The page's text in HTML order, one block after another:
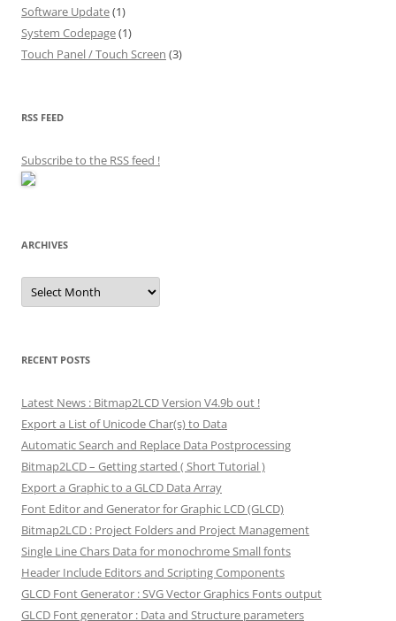
Software Update(1)
System Codepage(1)
Touch Panel / Touch Screen (3)
RSS FEED
Subscribe to the RSS feed !
ARCHIVES
Archives
RECENT POSTS
Latest News : Bitmap2LCD Version V4.9b out !
Export a List of Unicode Char(s) to Data
Automatic Search and Replace Data Postprocessing
Bitmap2LCD – Getting started ( Short Tutorial )
Export a Graphic to a GLCD Data Array
Font Editor and Generator for Graphic LCD (GLCD)
Bitmap2LCD : Project Folders and Project Management
Single Line Chars Data for monochrome Small fonts
Header Include Editors and Scripting Components
GLCD Font Generator : SVG Vector Graphics Fonts output
GLCD Font generator : Data and Structure parameters